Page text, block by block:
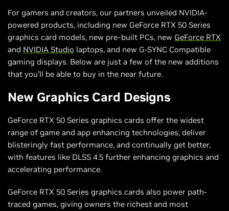
For gamers and creators, our partners unveiled NVIDIA-
powered products, including new GeForce RTX 50 Series
graphics card models, new pre-built PCs, new GeForce RTX
and NVIDIA Studio laptops, and new G-SYNC Compatible
gaming displays. Below are just a few of the new additions
that you’ll be able to buy in the near future.
New Graphics Card Designs
GeForce RTX 50 Series graphics cards offer the widest
range of game and app enhancing technologies, deliver
blisteringly fast performance, and continually get better,
with features like DLSS 4.5 further enhancing graphics and
accelerating performance.
GeForce RTX 50 Series graphics cards also power path-
traced games, giving owners the richest and most